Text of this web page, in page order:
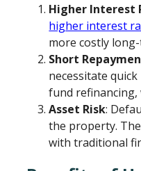
Higher Interest
higher interest
more costly
Short
necessitate
fund refinancing,
Asset Risk:
the property.
with traditional